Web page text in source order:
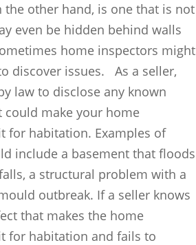
the other hand, is one that is not
even be hidden behind walls
home inspectors might
discover issues. As a seller,
law to disclose any known
could make your home
for habitation. Examples of
include a basement that floods
a structural problem with a
outbreak. If a seller knows
that makes the home
for habitation and fails to